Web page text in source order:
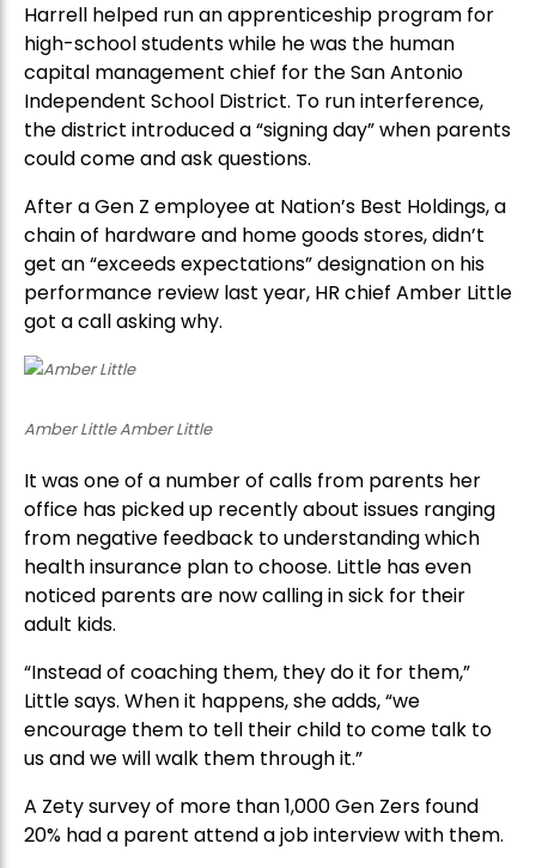
Harrell helped run an apprenticeship program for
high-school students while he was the human
capital management chief for the San Antonio
Independent School District. To run interference,
the district introduced a “signing day” when parents
could come and ask questions.
After a Gen Z employee at Nation’s Best Holdings, a
chain of hardware and home goods stores, didn’t
get an “exceeds expectations” designation on his
performance review last year, HR chief Amber Little
got a call asking why.
Amber Little Amber Little
It was one of a number of calls from parents her
office has picked up recently about issues ranging
from negative feedback to understanding which
health insurance plan to choose. Little has even
noticed parents are now calling in sick for their
adult kids.
“Instead of coaching them, they do it for them,”
Little says. When it happens, she adds, “we
encourage them to tell their child to come talk to
us and we will walk them through it.”
A Zety survey of more than 1,000 Gen Zers found
20% had a parent attend a job interview with them.